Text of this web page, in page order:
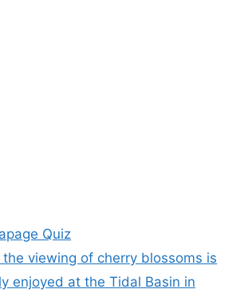
Quiz
the viewing of cherry blossoms is
enjoyed at the Tidal Basin in